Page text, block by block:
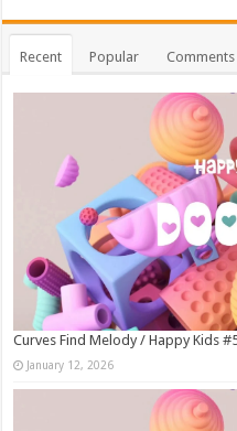
Recent Popular Comments
Curves Find Melody / Happy Kids
January 12, 2026